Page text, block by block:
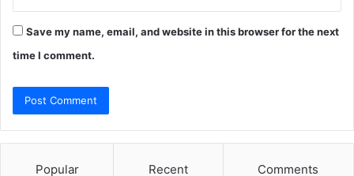
Save my name, email, and website in this browser for the next
time I comment.
Popular Recent Comments